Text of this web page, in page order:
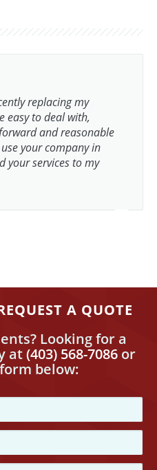
replacing my
easy to deal with,
and reasonable
your company in
your services to my
A QUOTE
Looking for a
at(403) 568-7086or
below: